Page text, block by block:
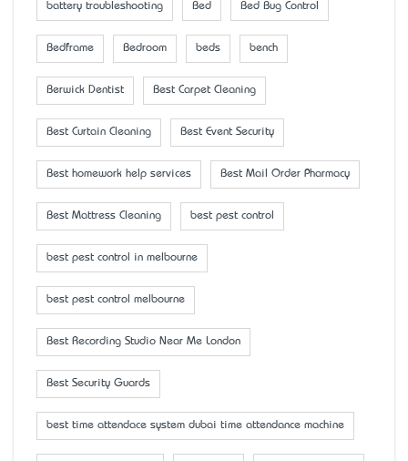
battery troubleshooting Bed Bed Bug Control
Bedframe Bedroom beds bench
Berwick Dentist Best Carpet Cleaning
Best Curtain Cleaning Best Event Security
Best homework help services Best Mail Order Pharmacy
Best Mattress Cleaning best pest control
best pest control in melbourne
best pest control melbourne
Best Recording Studio Near Me London
Best Security Guards
best time attendace system dubai time attendance machine